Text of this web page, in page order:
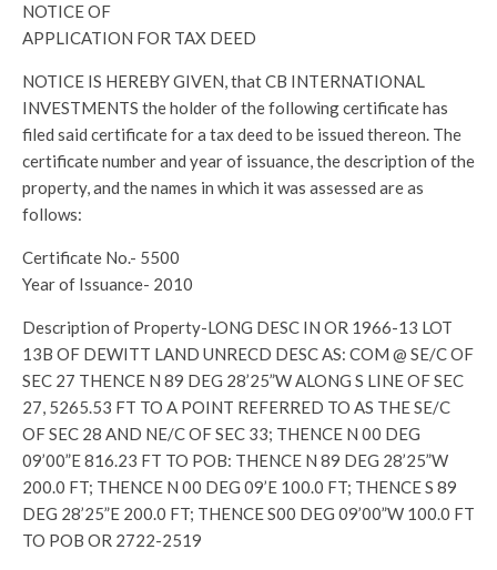
NOTICE OF
APPLICATION FOR TAX DEED
NOTICE IS HEREBY GIVEN, that CB INTERNATIONAL
INVESTMENTS the holder of the following certificate has
filed said certificate for a tax deed to be issued thereon. The
certificate number and year of issuance, the description of the
property, and the names in which it was assessed are as
follows:
Certificate No.- 5500
Year of Issuance- 2010
Description of Property-LONG DESC IN OR 1966-13 LOT
13B OF DEWITT LAND UNRECD DESC AS: COM @ SE/C OF
SEC 27 THENCE N 89 DEG 28’25”W ALONG S LINE OF SEC
27, 5265.53 FT TO A POINT REFERRED TO AS THE SE/C
OF SEC 28 AND NE/C OF SEC 33; THENCE N 00 DEG
09’00”E 816.23 FT TO POB: THENCE N 89 DEG 28’25”W
200.0 FT; THENCE N 00 DEG 09’E 100.0 FT; THENCE S 89
DEG 28’25”E 200.0 FT; THENCE S00 DEG 09’00”W 100.0 FT
TO POB OR 2722-2519